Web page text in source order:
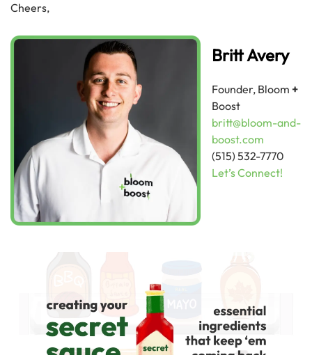
Cheers,
Britt Avery
Founder, Bloom +
Boost
britt@bloom-and-
boost.com
(515) 532-7770
Let’s Connect!